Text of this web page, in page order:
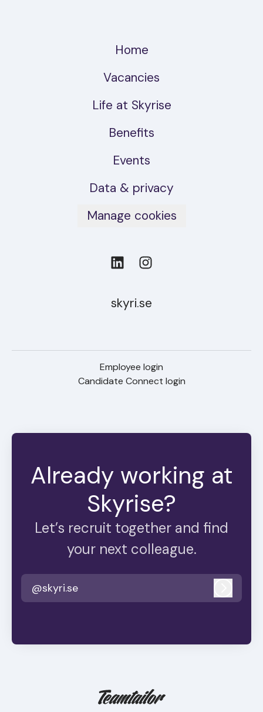
Home
Vacancies
Life at Skyrise
Benefits
Events
Data & privacy
Manage cookies
skyri.se
Employee login
Candidate Connect login
Already working at
Skyrise?
Let’s recruit together and find
your next colleague.
@skyri.se